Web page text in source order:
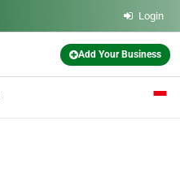
Login
Add Your Business